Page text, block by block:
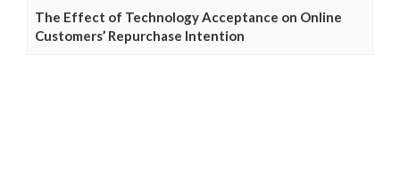
The Effect of Technology Acceptance on Online
Customers’ Repurchase Intention